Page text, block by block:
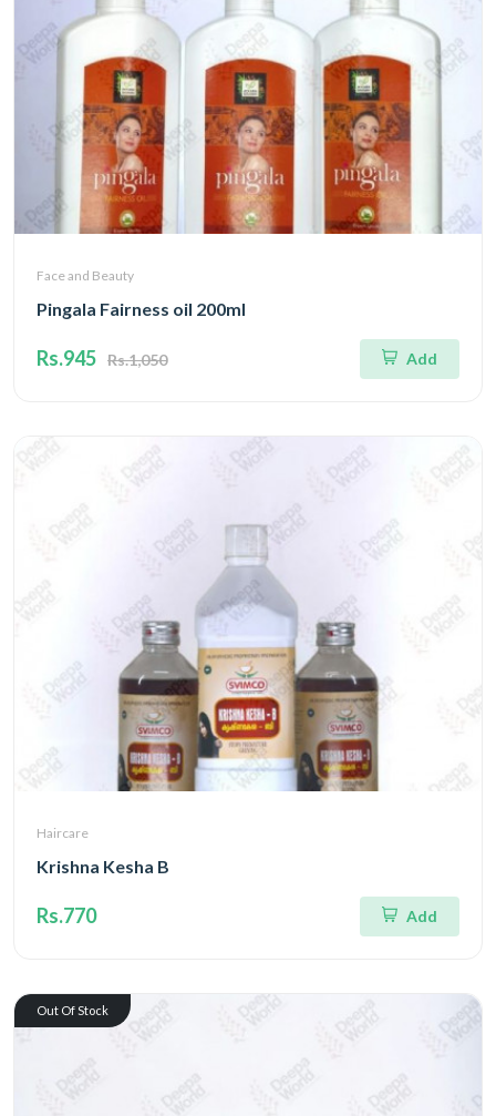
Face and Beauty
Pingala Fairness oil 200ml
Rs.945 Rs.1,050 Add
Haircare
Krishna Kesha B
Rs.770 Add
Out Of Stock